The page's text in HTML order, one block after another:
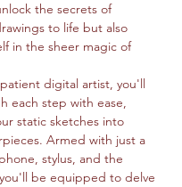
the secrets of
to life but also
in the sheer magic of
digital artist, you'll
each step with ease,
static sketches into
Armed with just a
stylus, and the
be equipped to delve